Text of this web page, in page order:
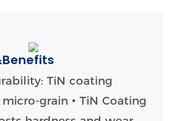
TiN coating
grain • TiN Coating